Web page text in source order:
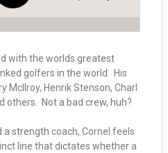
with the worlds greatest
golfers in the world. His
McIlroy, Henrik Stenson, Charl
others. Not a bad crew, huh?
strength coach, Cornel feels
line that dictates whether a